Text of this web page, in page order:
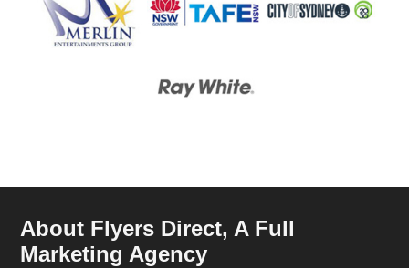
About Flyers Direct, A Full
Marketing Agency